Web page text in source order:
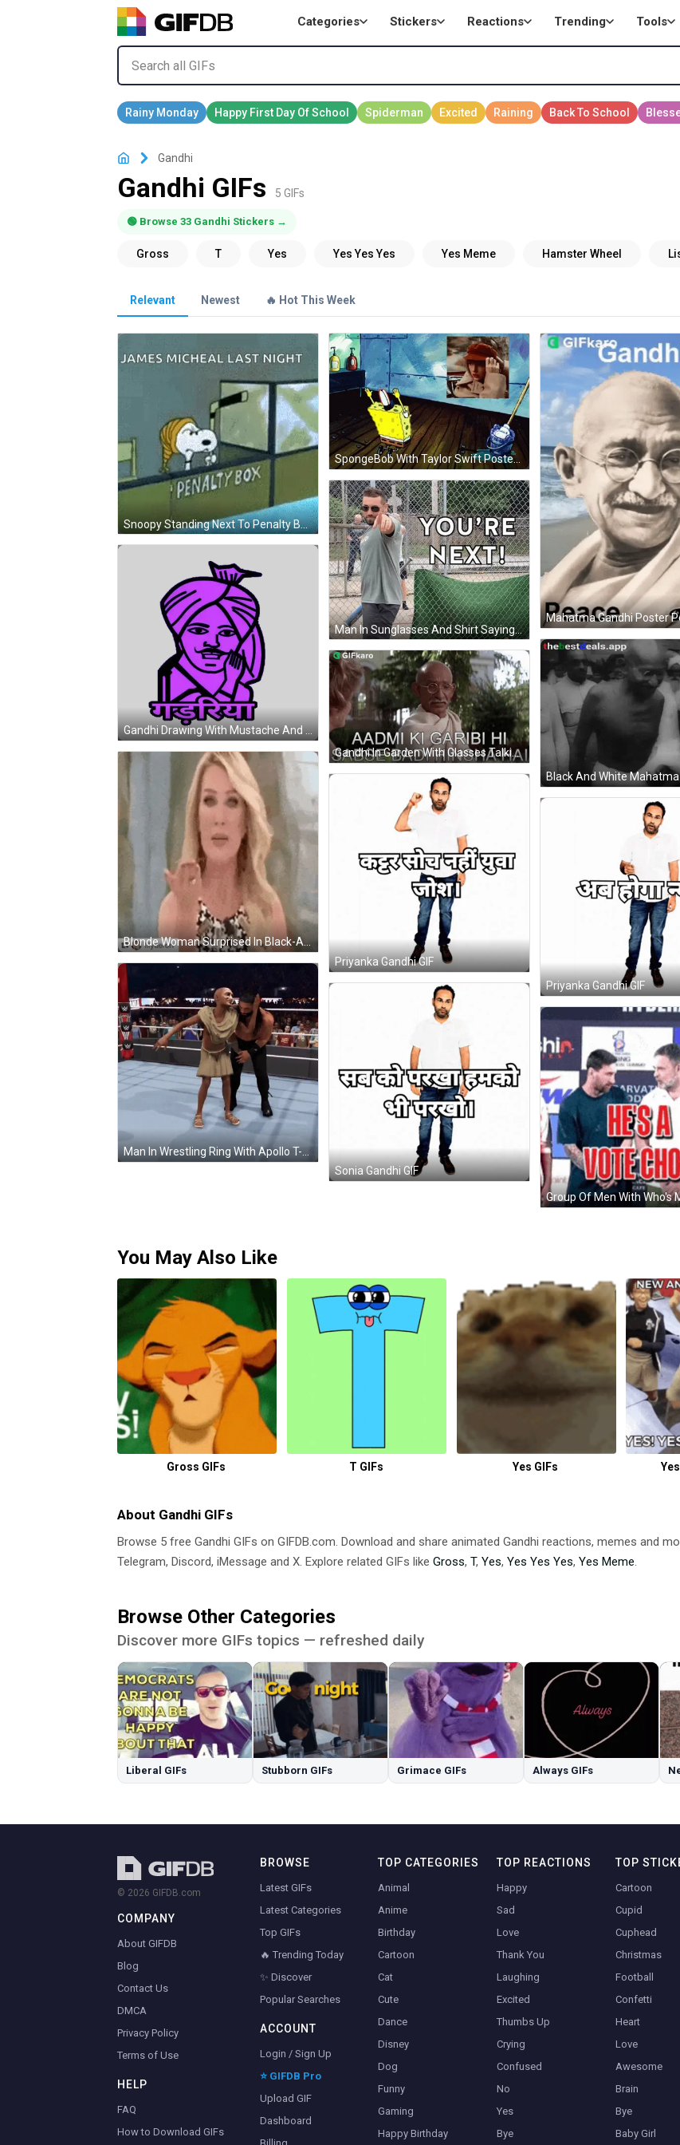
Categories Stickers Reactions Trending Tools
Gandhi
Gandhi GIFs 5 GIFs
🟢 Browse 33 Gandhi Stickers →
Relevant Newest 🔥 Hot This Week
Snoopy Standing Next To Penalty Box GIF
SpongeBob With Taylor Swift Poster GIF
Man In Sunglasses And Shirt Saying Army GIF
Gandhi Drawing With Mustache And Turban Sticker
Gandhi In Garden With Glasses Talking To Woman GIF
Blonde Woman Surprised In Black-And-White Dress GIF
Priyanka Gandhi GIF
Priyanka Gandhi GIF
Man In Wrestling Ring With Apollo T-Shirt GIF
Sonia Gandhi GIF
Group Of Men With Who's
You May Also Like
Gross GIFs T GIFs Yes GIFs
About Gandhi GIFs
Browse 5 free Gandhi GIFs on GIFDB.com. Download and share animated Gandhi reactions, memes and
Telegram, Discord, iMessage and X. Explore related GIFs like Gross, T, Yes, Yes Yes Yes, Yes Meme.
Browse Other Categories
Discover more GIFs topics — refreshed daily
Liberal GIFs Stubborn GIFs Grimace GIFs Always GIFs
© 2026 GIFDB.com
COMPANY
About GIFDB
Blog
Contact Us
DMCA
Privacy Policy
Terms of Use
HELP
FAQ
How to Download GIFs
BROWSE
Latest GIFs
Latest Categories
Top GIFs
🔥 Trending Today
✨ Discover
Popular Searches
ACCOUNT
Login / Sign Up
⭐ GIFDB Pro
Upload GIF
Dashboard
TOP CATEGORIES
Animal
Anime
Birthday
Cartoon
Cat
Cute
Dance
Disney
Dog
Funny
Gaming
Happy Birthday
TOP REACTIONS
Happy
Sad
Love
Thank You
Laughing
Excited
Thumbs Up
Crying
Confused
No
Yes
Bye
TOP
Cartoon
Cupid
Cuphead
Christmas
Football
Confetti
Heart
Love
Awesome
Brain
Bye
Baby Girl